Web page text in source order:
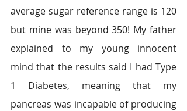
average sugar reference range is 120
but mine was beyond 350! My father
explained to my young innocent
mind that the results said I had Type
1 Diabetes, meaning that my
pancreas was incapable of producing